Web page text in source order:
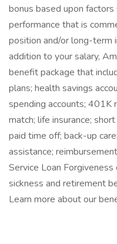
bonus based upon factors
performance that is
position and/or long-term
addition to your salary,
benefit package that
plans; health savings
spending accounts;
match; life insurance;
paid time off; back-up
assistance;
Service Loan
sickness and retirement
Learn more about our